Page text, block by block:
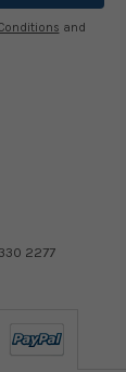
and
330 2277